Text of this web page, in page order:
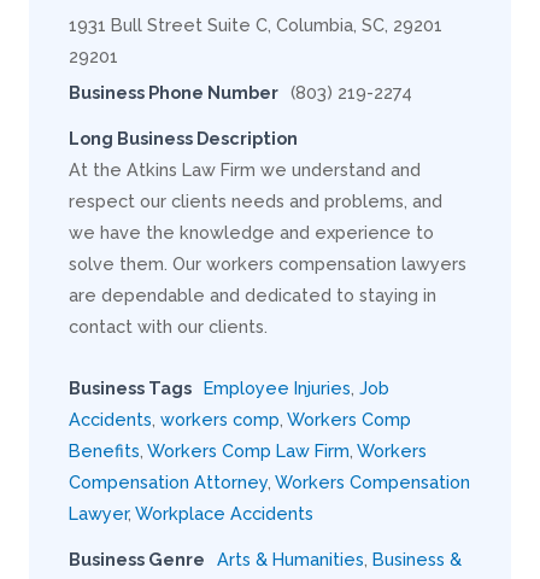
1931 Bull Street Suite C, Columbia, SC, 29201
29201
Business Phone Number (803) 219-2274
Long Business Description
At the Atkins Law Firm we understand and
respect our clients needs and problems, and
we have the knowledge and experience to
solve them. Our workers compensation lawyers
are dependable and dedicated to staying in
contact with our clients.
Business Tags Employee Injuries, Job
Accidents, workers comp, Workers Comp
Benefits, Workers Comp Law Firm, Workers
Compensation Attorney, Workers Compensation
Lawyer, Workplace Accidents
Business Genre Arts & Humanities, Business &